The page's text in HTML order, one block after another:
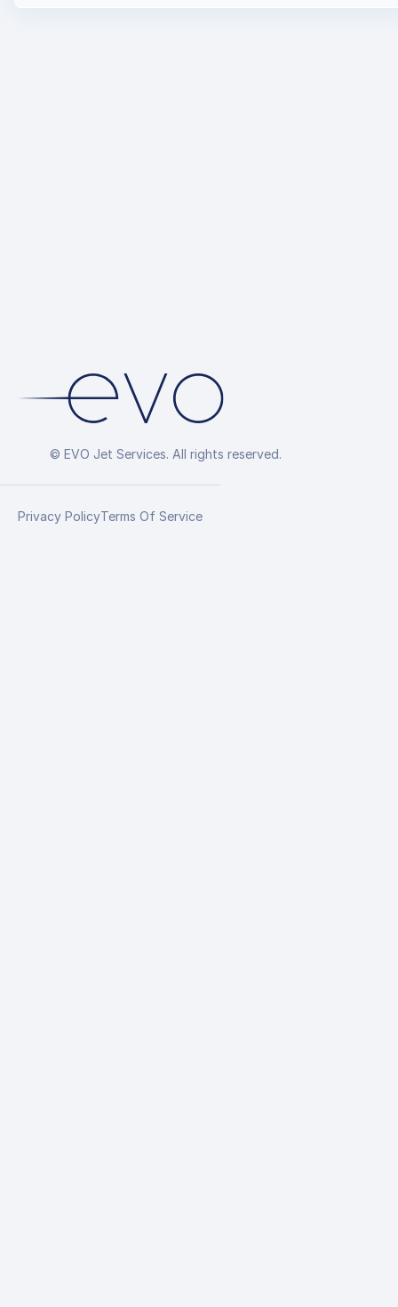
© EVO Jet Services. All rights reserved.
Privacy PolicyTerms Of Service